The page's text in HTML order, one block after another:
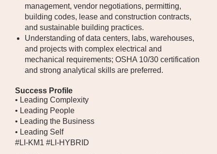
management, vendor negotiations, permitting,
building codes, lease and construction contracts,
and sustainable building practices.
Understanding of data centers, labs, warehouses,
and projects with complex electrical and
mechanical requirements; OSHA 10/30 certification
and strong analytical skills are preferred.
Success Profile
• Leading Complexity
• Leading People
• Leading the Business
• Leading Self
#LI-KM1 #LI-HYBRID